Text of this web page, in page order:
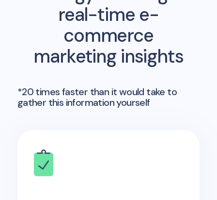
real-time e-
commerce
marketing insights
*20 times faster than it would take to
gather this information yourself